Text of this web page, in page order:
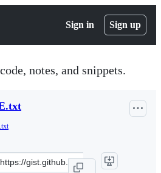
Sign in Sign up
notes, and snippets.